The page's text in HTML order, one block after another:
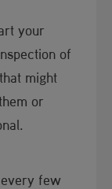
your
of
might
or
few